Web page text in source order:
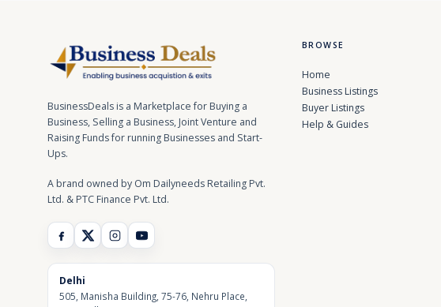
BusinessDeals is a Marketplace for Buying a
Business, Selling a Business, Joint Venture and
Raising Funds for running Businesses and Start-
Ups.
A brand owned by Om Dailyneeds Retailing Pvt.
Ltd. & PTC Finance Pvt. Ltd.
Delhi
505, Manisha Building, 75-76, Nehru Place,
BROWSE
Home
Business Listings
Buyer Listings
Help & Guides